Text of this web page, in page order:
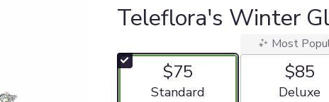
Teleflora's Winter
$75
Arrangement size
Standard
Most
$85
Deluxe